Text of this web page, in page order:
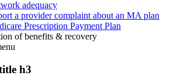
adequacy
a provider complaint about an MA plan
Prescription Payment Plan
of benefits & recovery
h3